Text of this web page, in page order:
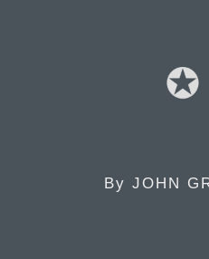
By JOHN